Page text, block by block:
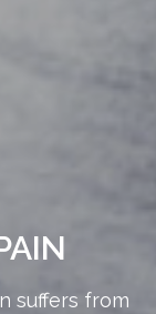
suffers from